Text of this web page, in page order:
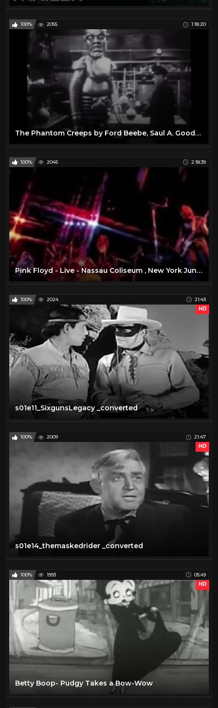
100% 2055 1:18:20
The Phantom Creeps by Ford Beebe, Saul A. Goodkind
100% 2045 2:18:39
Pink Floyd - Live - Nassau Coliseum , New York June 17 , 1975 ( Full Concert )
100% 2024
21:43
HD
s01e11_SixgunsLegacy _converted
100% 2009
21:47
HD
s01e14_themaskedrider _converted
100% 1993
05:49
HD
Betty Boop- Pudgy Takes a Bow-Wow